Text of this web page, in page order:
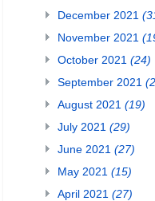
December 2021
November 2021
October 2021 (24)
September 2021
August 2021 (19)
July 2021 (29)
June 2021 (27)
May 2021 (15)
April 2021 (27)